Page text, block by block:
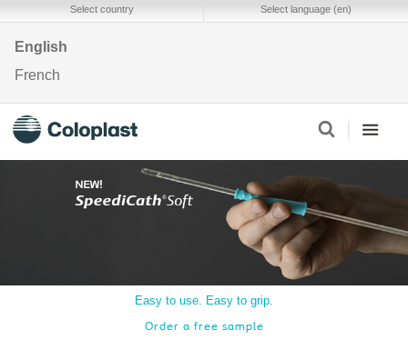
Select country Select language (en)
English
French
Easy to use. Easy to grip.
Order a free sample